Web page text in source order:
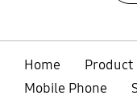
Home
Product
Mobile Phone